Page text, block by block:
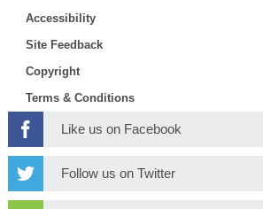
Accessibility
Site Feedback
Copyright
Terms & Conditions
Like us on Facebook
Follow us on Twitter